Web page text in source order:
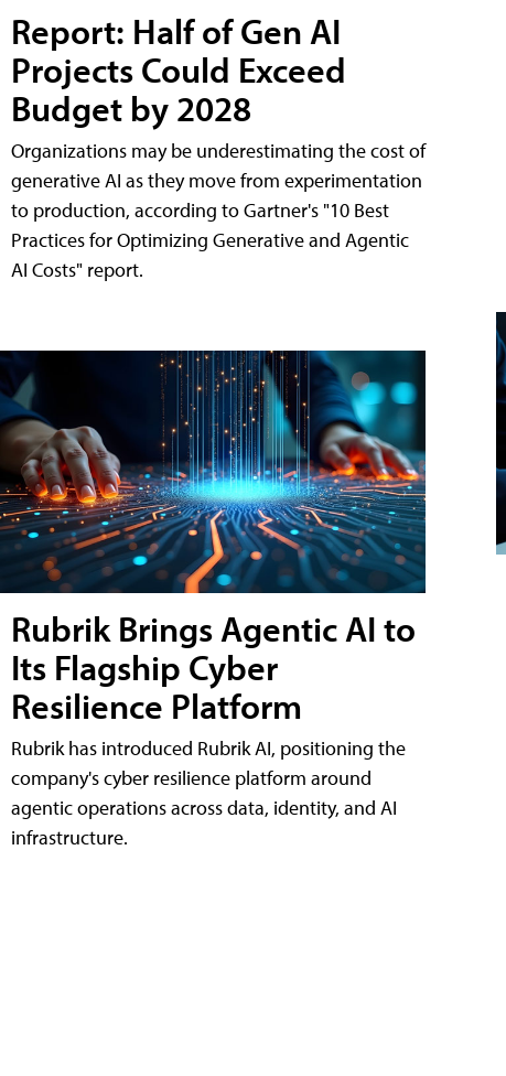
Report: Half of Gen AI
Projects Could Exceed
Budget by 2028
Organizations may be underestimating the cost of
generative AI as they move from experimentation
to production, according to Gartner's "10 Best
Practices for Optimizing Generative and Agentic
AI Costs" report.
Rubrik Brings Agentic AI to
Its Flagship Cyber
Resilience Platform
Rubrik has introduced Rubrik AI, positioning the
company's cyber resilience platform around
agentic operations across data, identity, and AI
infrastructure.